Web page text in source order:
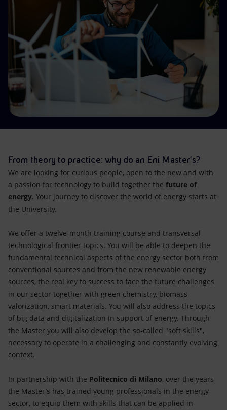
Accessible energy
Innovation
Global energy scenarios
From theory to practice: why do an Eni Master’s?
We are looking for curious people, open to the new and with
a passion for technology to build together the future of
energy. Your journey to discover the world of energy starts at
the University.
We offer a twelve-month training course and transversal
technological frontier topics. You will be able to deepen the
fundamental technical aspects of the energy sector both from
conventional sources and from the new renewable energy
sources, the real key to success to face the future challenges
in our sector together with green chemistry, biomass
valorization, smart materials. You will also address the topics
of big data and digitalization in support of energy. Through
the Master you will also develop the so-called "soft skills",
necessary to operate in a challenging and constantly evolving
context.
In partnership with the Politecnico di Milano, over the years
the Master’s has trained young professionals in the energy
sector, to equip them with skills that can be applied in